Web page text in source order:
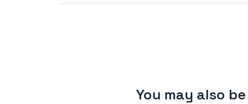
You may also